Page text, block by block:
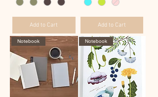
Add to Cart Add to Cart
Notebook Notebook